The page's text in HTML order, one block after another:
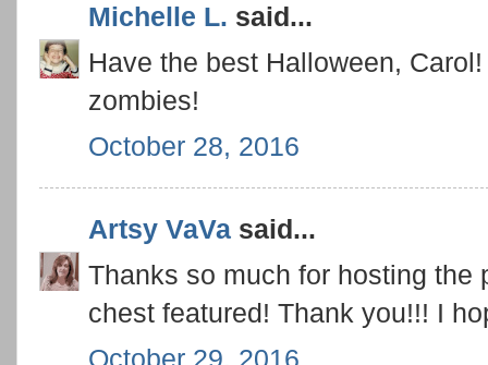
Michelle L. said...
Have the best Halloween,
zombies!
October 28, 2016
Artsy VaVa said...
Thanks so much for hosting the
chest featured! Thank you!!! I
October 29, 2016